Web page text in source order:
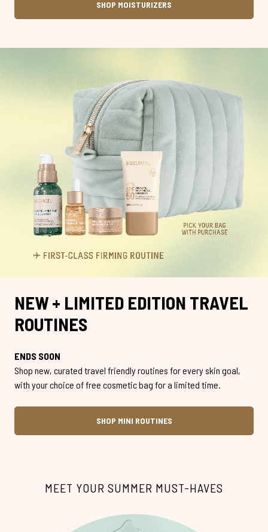
SHOP MOISTURIZERS
NEW + LIMITED EDITION TRAVEL
ROUTINES
ENDS SOON
Shop new, curated travel friendly routines for every skin goal,
with your choice of free cosmetic bag for a limited time.
SHOP MINI ROUTINES
MEET YOUR SUMMER MUST-HAVES